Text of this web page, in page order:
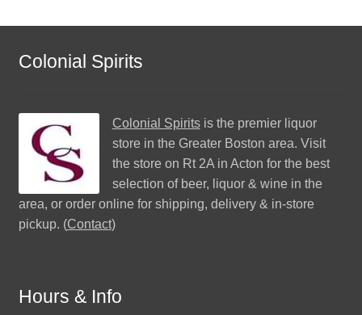
Colonial Spirits
Colonial Spiritsis the premier liquor
store in the Greater Boston area. Visit
the store on Rt 2A in Acton for the best
selection of beer, liquor & wine in the
area, or order online for shipping, delivery & in-store
pickup. (Contact)
Hours & Info